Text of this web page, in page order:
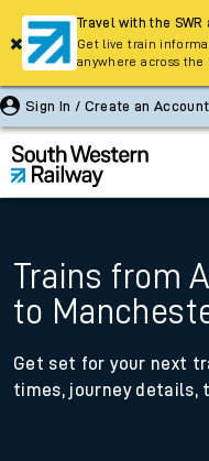
Sign In / Create an Account
Trains from
to
Get set for your next
times, journey details,
Travel with the SWR
Get live train
anywhere across the